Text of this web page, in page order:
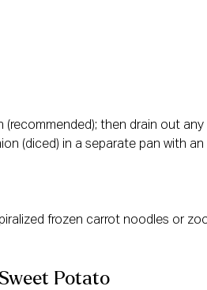
then drain out any
(diced) in a separate pan with
frozen carrot noodles or
Potato